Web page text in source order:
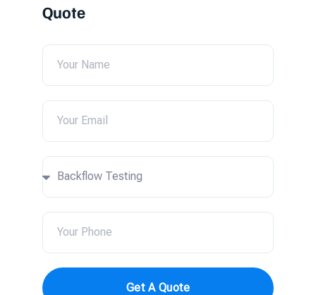
Quote
Get A Quote